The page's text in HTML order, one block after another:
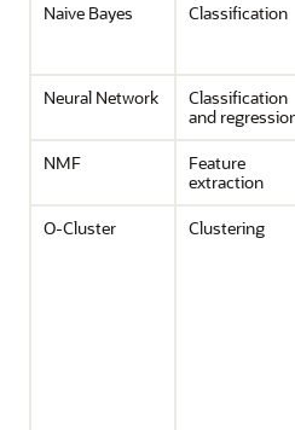
Naive Bayes
Classification
Neural Network
Classification
and
NMF
Feature
extraction
O-Cluster
Clustering